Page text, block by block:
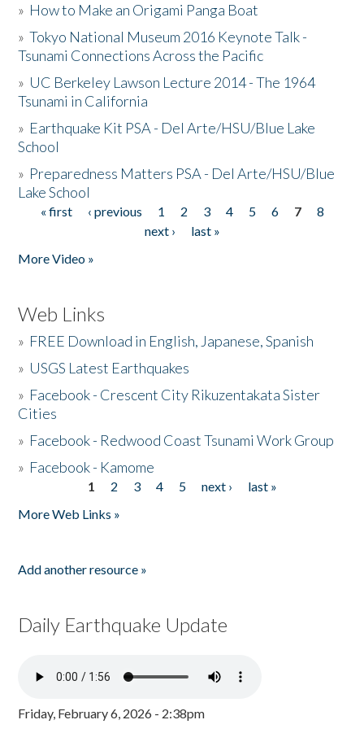
» How to Make an Origami Panga Boat
»Tokyo National Museum 2016 Keynote Talk -
Tsunami Connections Across the Pacific
» UC Berkeley Lawson Lecture 2014 - The 1964
Tsunami in California
» Earthquake Kit PSA - Del Arte/HSU/Blue Lake
School
» Preparedness Matters PSA - Del Arte/HSU/Blue
Lake School
Pages
« first ‹ previous 1 2 3 4 5 6 7
8
next ›
last »
More Video »
Web Links
» FREE Download in English, Japanese, Spanish
» USGS Latest Earthquakes
» Facebook - Crescent City Rikuzentakata Sister
Cities
» Facebook - Redwood Coast Tsunami Work Group
» Facebook - Kamome
1 2 3 4 5 next ›
last »
More Web Links »
Add another resource »
Daily Earthquake Update
Friday, February 6, 2026 - 2:38pm